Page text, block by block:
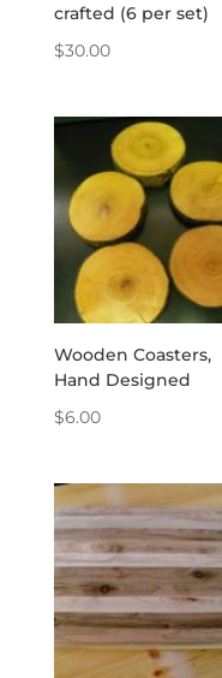
crafted (6 per set)
$30.00
Wooden Coasters,
Hand Designed
$6.00